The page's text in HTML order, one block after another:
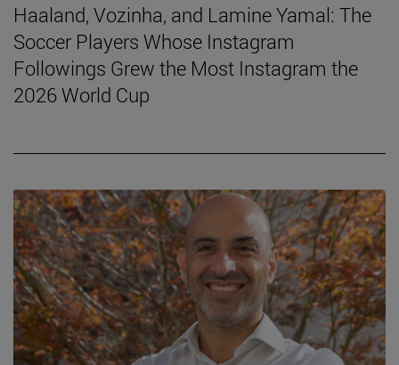
Haaland, Vozinha, and Lamine Yamal: The
Soccer Players Whose Instagram
Followings Grew the Most Instagram the
2026 World Cup